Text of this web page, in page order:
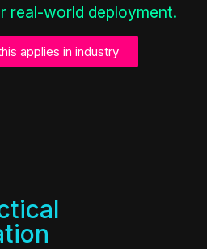
real-world deployment.
applies in industry